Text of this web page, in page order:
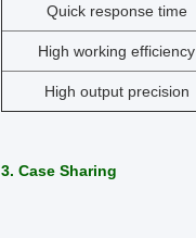
Quick response time
High working efficiency
High output precision
3. Case Sharing